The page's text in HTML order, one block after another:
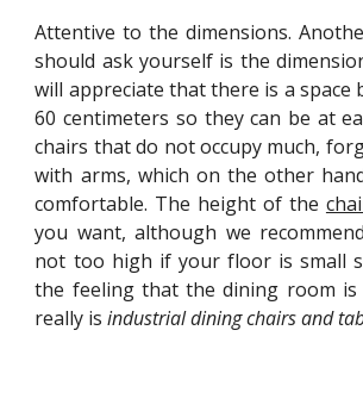
Attentive to the dimensions.
should ask yourself is the
will appreciate that there is a space
60 centimeters so they can be at
chairs that do not occupy much,
with arms, which on the other
comfortable. The height of the
you want, although we
not too high if your floor is small
the feeling that the dining room
really isindustrial dining chairs and